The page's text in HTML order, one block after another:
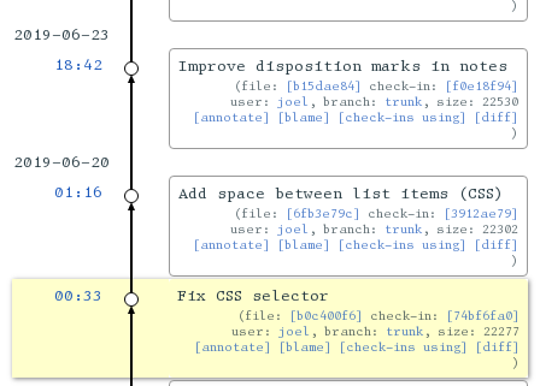
2019-06-23
18:42
Improve disposition marks in notes
file: [b15dae84] check-in:
[f0e18f94]
user: joel , branch: trunk , size: 22530
[annotate]
[blame] [check-ins using] [diff]
2019-06-20
01:16
Add space between list items (CSS)
file: [6fb3e79c] check-in:
[3912ae79]
user: joel , branch: trunk , size: 22302
[annotate]
[blame] [check-ins using] [diff]
00:33 Fix CSS selector
file: [b0c400f6] check-in:
[74bf6fa0]
user: joel , branch: trunk , size: 22277
[annotate]
[blame] [check-ins using] [diff]